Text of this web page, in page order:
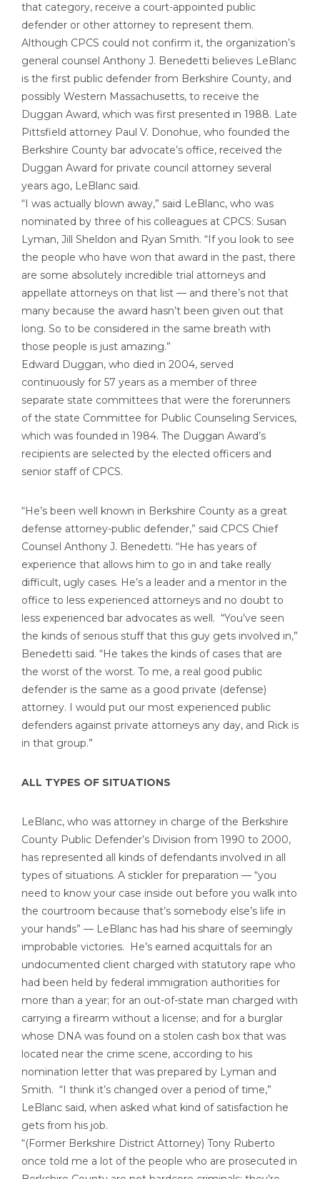
that category, receive a court-appointed public
defender or other attorney to represent them.
Although CPCS could not confirm it, the organization’s
general counsel Anthony J. Benedetti believes LeBlanc
is the first public defender from Berkshire County, and
possibly Western Massachusetts, to receive the
Duggan Award, which was first presented in 1988. Late
Pittsfield attorney Paul V. Donohue, who founded the
Berkshire County bar advocate’s office, received the
Duggan Award for private council attorney several
years ago, LeBlanc said.
“I was actually blown away,” said LeBlanc, who was
nominated by three of his colleagues at CPCS: Susan
Lyman, Jill Sheldon and Ryan Smith. “If you look to see
the people who have won that award in the past, there
are some absolutely incredible trial attorneys and
appellate attorneys on that list — and there’s not that
many because the award hasn’t been given out that
long. So to be considered in the same breath with
those people is just amazing.”
Edward Duggan, who died in 2004, served
continuously for 57 years as a member of three
separate state committees that were the forerunners
of the state Committee for Public Counseling Services,
which was founded in 1984. The Duggan Award’s
recipients are selected by the elected officers and
senior staff of CPCS.
“He’s been well known in Berkshire County as a great
defense attorney-public defender,” said CPCS Chief
Counsel Anthony J. Benedetti. “He has years of
experience that allows him to go in and take really
difficult, ugly cases. He’s a leader and a mentor in the
office to less experienced attorneys and no doubt to
less experienced bar advocates as well. “You’ve seen
the kinds of serious stuff that this guy gets involved in,”
Benedetti said. “He takes the kinds of cases that are
the worst of the worst. To me, a real good public
defender is the same as a good private (defense)
attorney. I would put our most experienced public
defenders against private attorneys any day, and Rick is
in that group.”
ALL TYPES OF SITUATIONS
LeBlanc, who was attorney in charge of the Berkshire
County Public Defender’s Division from 1990 to 2000,
has represented all kinds of defendants involved in all
types of situations. A stickler for preparation — “you
need to know your case inside out before you walk into
the courtroom because that’s somebody else’s life in
your hands” — LeBlanc has had his share of seemingly
improbable victories. He’s earned acquittals for an
undocumented client charged with statutory rape who
had been held by federal immigration authorities for
more than a year; for an out-of-state man charged with
carrying a firearm without a license; and for a burglar
whose DNA was found on a stolen cash box that was
located near the crime scene, according to his
nomination letter that was prepared by Lyman and
Smith. “I think it’s changed over a period of time,”
LeBlanc said, when asked what kind of satisfaction he
gets from his job.
“(Former Berkshire District Attorney) Tony Ruberto
once told me a lot of the people who are prosecuted in